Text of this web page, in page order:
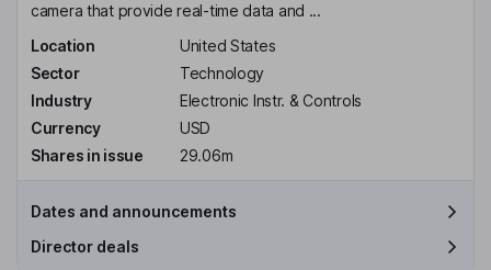
camera that provide real-time data and ...
Location
United States
Sector
Technology
Industry
Electronic Instr. & Controls
Currency
USD
Shares in issue
29.06m
Dates and announcements
Director deals